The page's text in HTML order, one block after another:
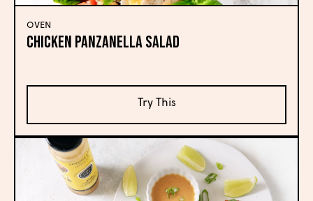
OVEN
CHICKEN PANZANELLA SALAD
Try This